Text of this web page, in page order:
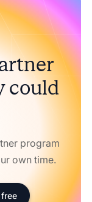
could
program
own time.